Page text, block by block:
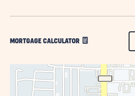
MORTGAGE CALCULATOR